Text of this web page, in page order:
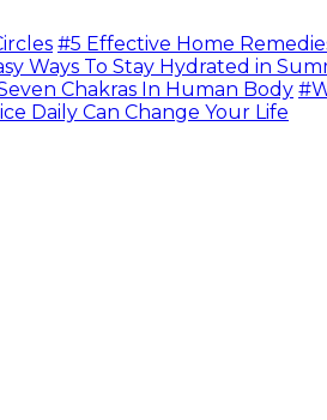
#5 Effective Home
Ways To Stay Hydrated in
Chakras In Human Body
Daily Can Change Your Life